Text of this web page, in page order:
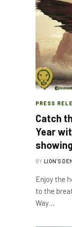
PRESS
Catch
Year
BY LION'S
Enjoy the
to the
Way…